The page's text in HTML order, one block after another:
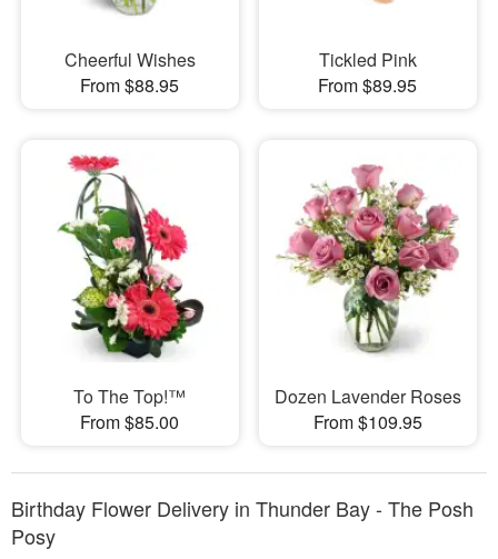
Cheerful Wishes
From $88.95
Tickled Pink
From $89.95
To The Top!™
From $85.00
Dozen Lavender Roses
From $109.95
Birthday Flower Delivery in Thunder Bay - The Posh
Posy